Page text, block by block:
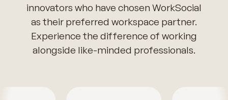
innovators who have chosen WorkSocial
as their preferred workspace partner.
Experience the difference of working
alongside like-minded professionals.